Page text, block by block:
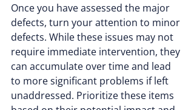
Once you have assessed the major
defects, turn your attention to minor
defects. While these issues may not
require immediate intervention, they
can accumulate over time and lead
to more significant problems if left
unaddressed. Prioritize these items